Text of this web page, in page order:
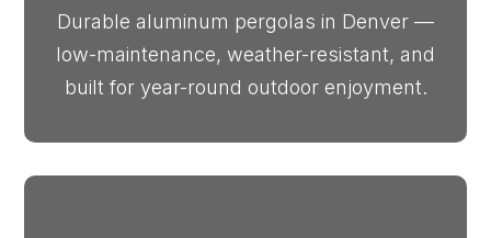
Durable aluminum pergolas in Denver —
low-maintenance, weather-resistant, and
built for year-round outdoor enjoyment.